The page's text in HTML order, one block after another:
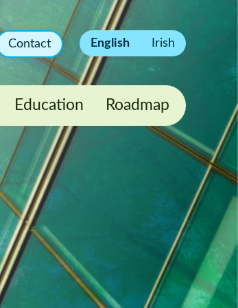
Contact English Irish
Education Roadmap